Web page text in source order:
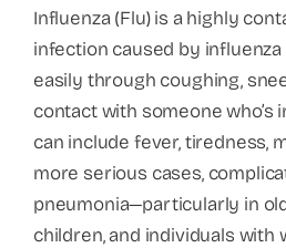
Influenza (Flu) is a highly
infection caused by
easily through coughing,
contact with someone who’s
can include fever, tiredness,
more serious cases,
pneumonia—particularly in
children, and individuals with